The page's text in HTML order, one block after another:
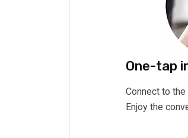
One-tap
Connect to
Enjoy the